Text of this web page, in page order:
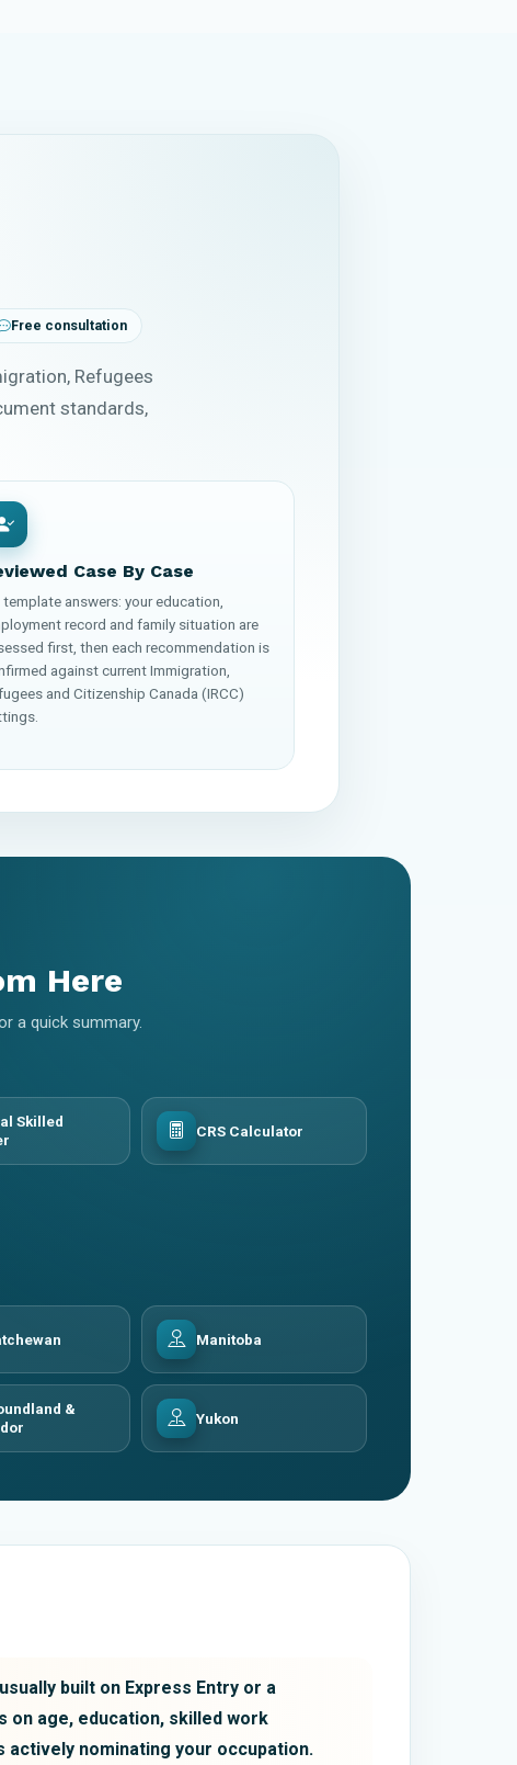
Free consultation
Refugees
standards,
Case By Case
template answers: your education,
record and family situation are
first, then each recommendation is
against current Immigration,
and Citizenship Canada (IRCC)
Here
a quick summary.
Skilled
CRS Calculator
Manitoba
&
Yukon
built on Express Entry or a
on age, education, skilled work
actively nominating your occupation.